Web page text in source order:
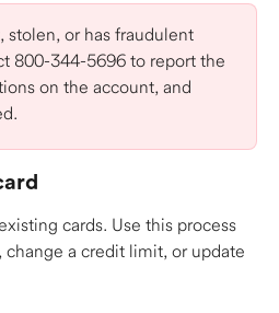
stolen, or has fraudulent
800-344-5696 to report the
on the account, and
cards. Use this process
a credit limit, or update